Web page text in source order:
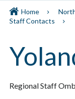
Home
Staff Contacts
Regional Staff